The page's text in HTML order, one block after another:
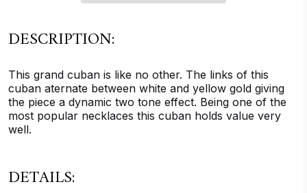
DESCRIPTION:
This grand cuban is like no other. The links of this
cuban aternate between white and yellow gold giving
the piece a dynamic two tone effect. Being one of the
most popular necklaces this cuban holds value very
well.
DETAILS: